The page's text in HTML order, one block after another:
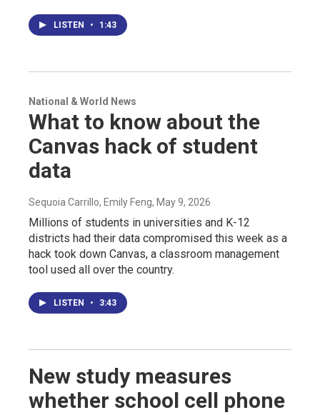
LISTEN • 1:43
National & World News
What to know about the
Canvas hack of student
data
Sequoia Carrillo, Emily Feng, May 9, 2026
Millions of students in universities and K-12
districts had their data compromised this week as a
hack took down Canvas, a classroom management
tool used all over the country.
LISTEN • 3:43
New study measures
whether school cell phone